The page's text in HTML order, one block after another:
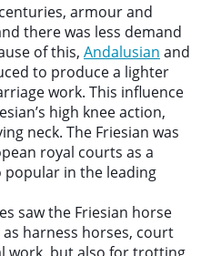
armour and
there was less demand
of this, Andalusian and
to produce a lighter
work. This influence
high knee action,
neck. The Friesian was
royal courts as a
popular in the leading
saw the Friesian horse
harness horses, court